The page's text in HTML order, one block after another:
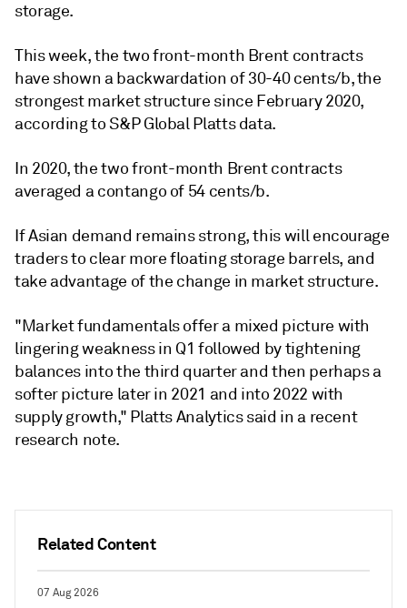
Related Content
07 Aug 2026
storage.
This week, the two front-month Brent contracts
have shown a backwardation of 30-40 cents/b, the
strongest market structure since February 2020,
according to S&P Global Platts data.
In 2020, the two front-month Brent contracts
averaged a contango of 54 cents/b.
If Asian demand remains strong, this will encourage
traders to clear more floating storage barrels, and
take advantage of the change in market structure.
"Market fundamentals offer a mixed picture with
lingering weakness in Q1 followed by tightening
balances into the third quarter and then perhaps a
softer picture later in 2021 and into 2022 with
supply growth," Platts Analytics said in a recent
research note.